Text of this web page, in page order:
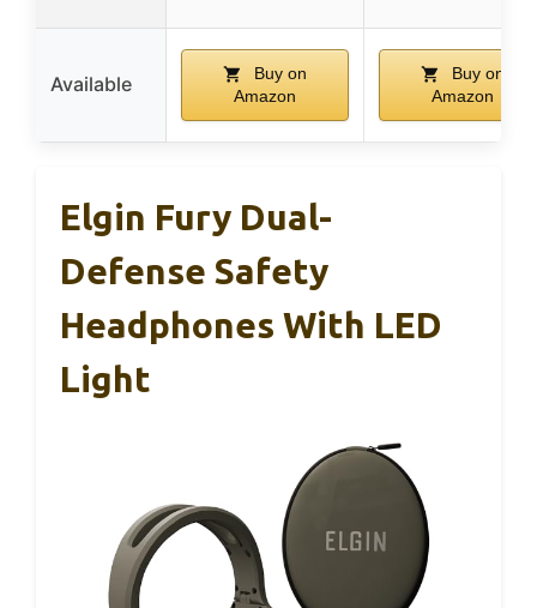
Available
Buy on
Amazon
Buy on
Amazon
Elgin Fury Dual-
Defense Safety
Headphones With LED
Light